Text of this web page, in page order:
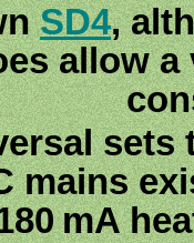
SD4,
allow a
sets
mains
mA